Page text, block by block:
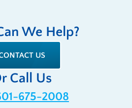
We Help?
US
Call Us
675-2008